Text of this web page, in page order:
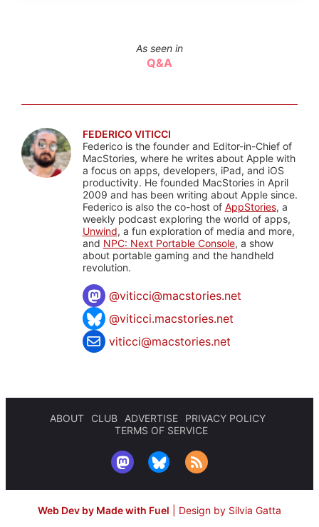
As seen in
Q&A
FEDERICO VITICCI
Federico is the founder and Editor-in-Chief of
MacStories, where he writes about Apple with
a focus on apps, developers, iPad, and iOS
productivity. He founded MacStories in April
2009 and has been writing about Apple since.
Federico is also the co-host of AppStories, a
weekly podcast exploring the world of apps,
Unwind, a fun exploration of media and more,
and NPC: Next Portable Console, a show
about portable gaming and the handheld
revolution.
@viticci@macstories.net
@viticci.macstories.net
viticci@macstories.net
ABOUT CLUB ADVERTISE
PRIVACY POLICY
TERMS OF SERVICE
Web Dev by Made with Fuel
Design by Silvia Gatta